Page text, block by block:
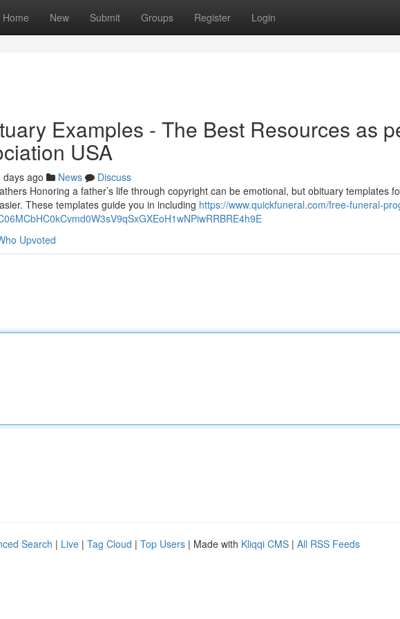
Home New Submit Groups Register Login
Examples - The Best Resources as
USA
days ago News
Discuss
Honoring a father’s life through copyright can be emotional, but obituary templates
These templates guide you in including https://www.quickfuneral.com/free-funeral-
Upvoted
Search | Live | Tag Cloud | Top Users | Made with Kliqqi CMS | All RSS Feeds